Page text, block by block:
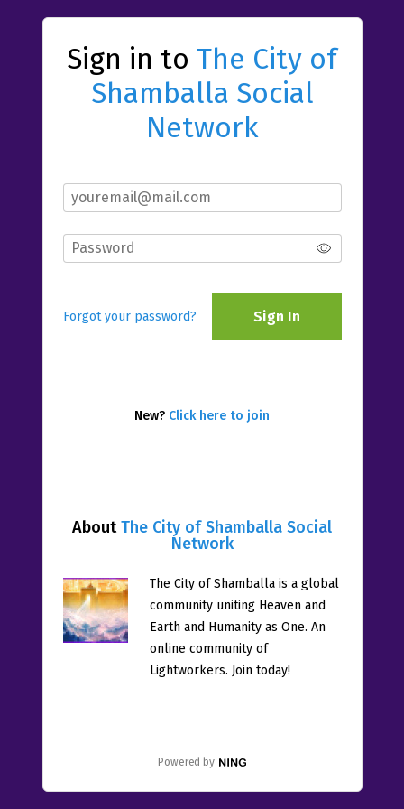
AboutThe City of Shamballa Social
Network
The City of Shamballa is a global
community uniting Heaven and
Earth and Humanity as One. An
online community of
Lightworkers. Join today!
Powered by
Sign in to The City of
Shamballa Social
Network
Forgot your password? Sign In
New? Click here to join